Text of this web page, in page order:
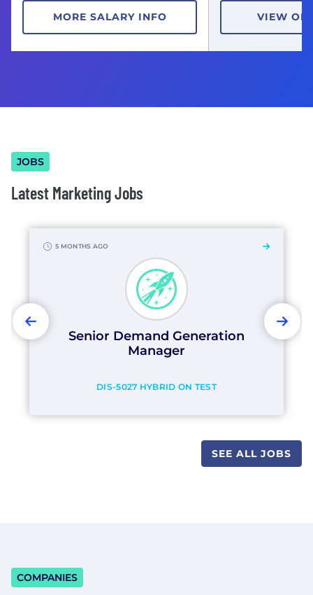
MORE SALARY INFO VIEW
JOBS
Latest Marketing Jobs
5 MONTHS AGO
Senior Demand Generation
Manager
DIS-5027 HYBRID ON TEST
PREVIOUS
SEE ALL JOBS
COMPANIES